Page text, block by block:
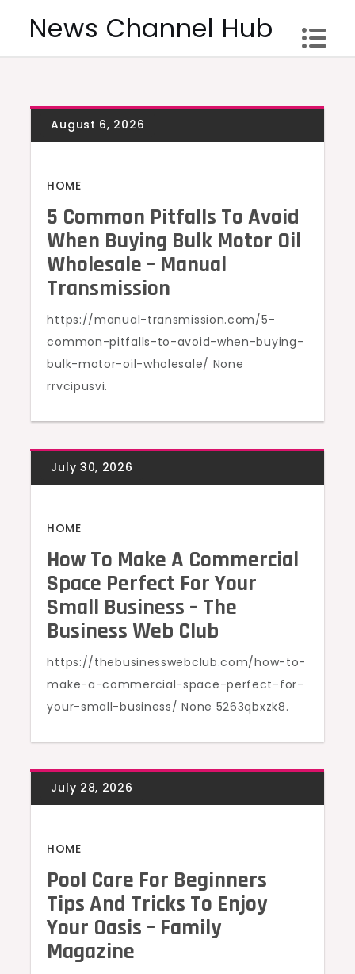
News Channel Hub
HOME
5 Common Pitfalls To Avoid
When Buying Bulk Motor Oil
Wholesale – Manual
Transmission
https://manual-transmission.com/5-
common-pitfalls-to-avoid-when-buying-
bulk-motor-oil-wholesale/ None
rrvcipusvi.
HOME
How To Make A Commercial
Space Perfect For Your
Small Business – The
Business Web Club
https://thebusinesswebclub.com/how-to-
make-a-commercial-space-perfect-for-
your-small-business/ None 5263qbxzk8.
HOME
Pool Care For Beginners
Tips And Tricks To Enjoy
Your Oasis – Family
Magazine